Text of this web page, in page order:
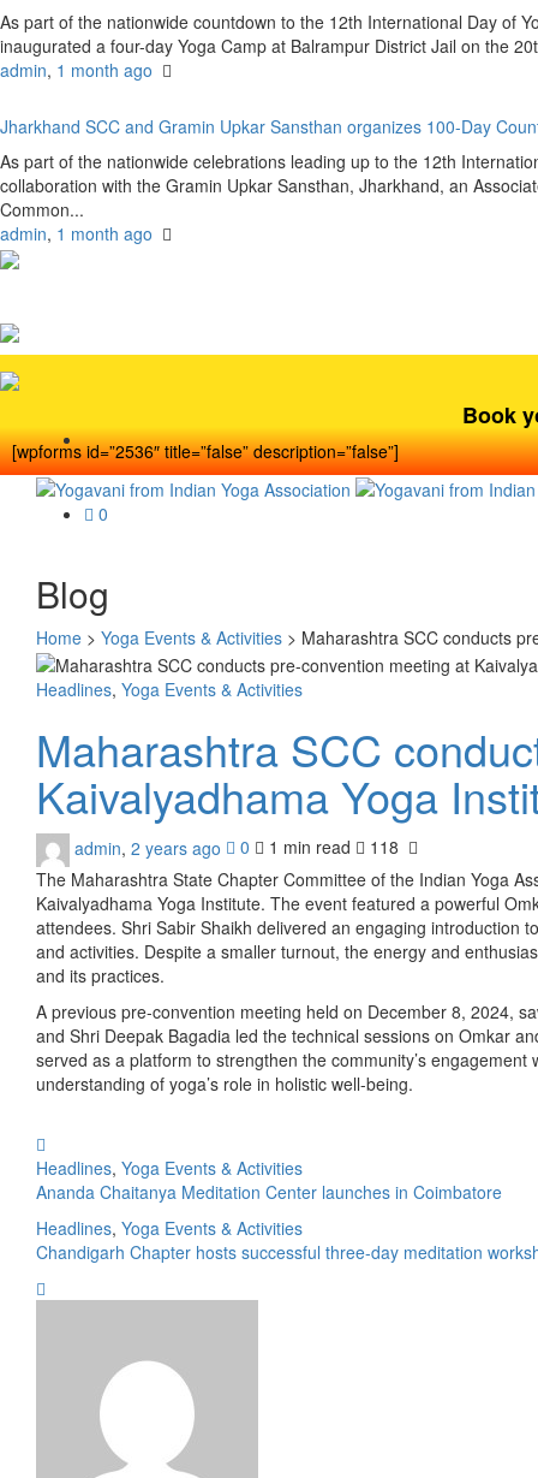
As part of the nationwide countdown to the 12th International Day of
inaugurated a four-day Yoga Camp at Balrampur District Jail on the
admin, 1 month ago
Jharkhand SCC and Gramin Upkar Sansthan organizes 100-Day
As part of the nationwide celebrations leading up to the 12th
collaboration with the Gramin Upkar Sansthan, Jharkhand, an
Common...
admin, 1 month ago
Book
[wpforms id=”2536″ title=”false” description=”false”]
0
Blog
Home > Yoga Events & Activities > Maharashtra SCC conducts
Headlines, Yoga Events & Activities
Maharashtra SCC
Kaivalyadhama Yoga
admin, 2 years ago 0 1 min read
118
The Maharashtra State Chapter Committee of the Indian Yoga
Kaivalyadhama Yoga Institute. The event featured a powerful
attendees. Shri Sabir Shaikh delivered an engaging introduction
and activities. Despite a smaller turnout, the energy and
and its practices.
A previous pre-convention meeting held on December 8, 2024,
and Shri Deepak Bagadia led the technical sessions on Omkar
served as a platform to strengthen the community’s
understanding of yoga’s role in holistic well-being.
Headlines, Yoga Events & Activities
Ananda Chaitanya Meditation Center launches in Coimbatore
Headlines, Yoga Events & Activities
Chandigarh Chapter hosts successful three-day meditation